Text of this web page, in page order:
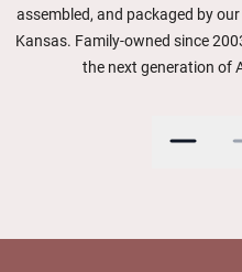
assembled, and packaged by
Kansas. Family-owned since
the next generation of